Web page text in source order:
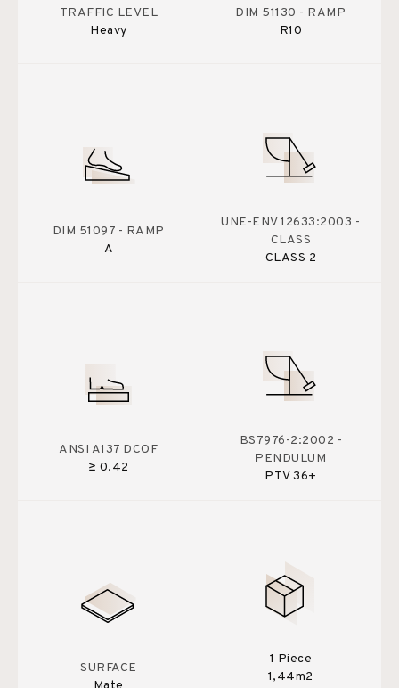
TRAFFIC LEVEL
Heavy
DIM 51130 - RAMP
R10
DIM 51097 - RAMP
A
UNE-ENV 12633:2003 -
CLASS
CLASS 2
ANSI A137 DCOF
≥ 0.42
BS7976-2:2002 -
PENDULUM
PTV 36+
SURFACE
1 Piece
1,44m2